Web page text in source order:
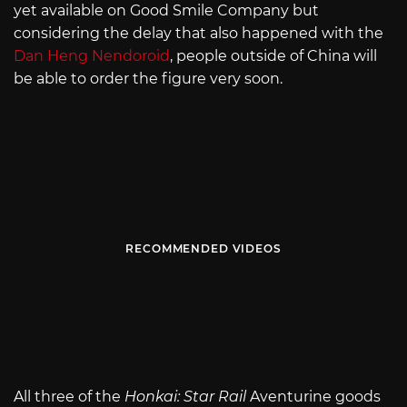
yet available on Good Smile Company but
considering the delay that also happened with the
Dan Heng Nendoroid, people outside of China will
be able to order the figure very soon.
RECOMMENDED VIDEOS
All three of the Honkai: Star Rail Aventurine goods